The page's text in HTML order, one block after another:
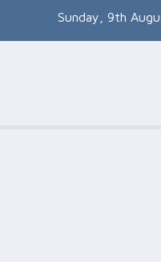
Sunday, 9th